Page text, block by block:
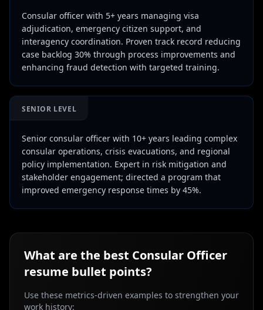
Consular officer with 5+ years managing visa
adjudication, emergency citizen support, and
interagency coordination. Proven track record reducing
case backlog 30% through process improvements and
enhancing fraud detection with targeted training.
SENIOR LEVEL
Senior consular officer with 10+ years leading complex
consular operations, crisis evacuations, and regional
policy implementation. Expert in risk mitigation and
stakeholder engagement; directed a program that
improved emergency response times by 45%.
What are the best Consular Officer
resume bullet points?
Use these metrics-driven examples to strengthen your
work history: